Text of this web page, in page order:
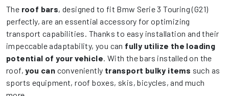
The roof bars, designed to fit Bmw Serie 3 Touring (G21)
perfectly, are an essential accessory for optimizing
transport capabilities. Thanks to easy installation and their
impeccable adaptability, you can fully utilize the loading
potential of your vehicle. With the bars installed on the
roof,you can conveniently transport bulky items such as
sports equipment, roof boxes, skis, bicycles, and much